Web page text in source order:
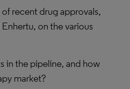
recent drug approvals,
on the various
in the pipeline, and how
market?